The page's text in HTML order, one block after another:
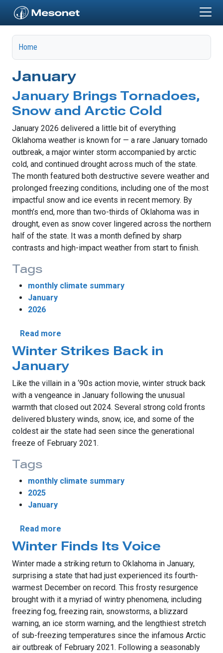
Home
January
January Brings Tornadoes,
Snow and Arctic Cold
January 2026 delivered a little bit of everything
Oklahoma weather is known for — a rare January tornado
outbreak, a major winter storm accompanied by arctic
cold, and continued drought across much of the state.
The month featured both destructive severe weather and
prolonged freezing conditions, including one of the most
impactful snow and ice events in recent memory. By
month’s end, more than two-thirds of Oklahoma was in
drought, even as snow cover lingered across the northern
half of the state. It was a month defined by sharp
contrasts and high-impact weather from start to finish.
Tags
monthly climate summary
January
2026
Read more
Winter Strikes Back in
January
Like the villain in a ‘90s action movie, winter struck back
with a vengeance in January following the unusual
warmth that closed out 2024. Several strong cold fronts
delivered blustery winds, snow, ice, and some of the
coldest air the state had seen since the generational
freeze of February 2021.
Tags
monthly climate summary
2025
January
Read more
Winter Finds Its Voice
Winter made a striking return to Oklahoma in January,
surprising a state that had just experienced its fourth-
warmest December on record. This frosty resurgence
brought with it a myriad of wintry phenomena, including
freezing fog, freezing rain, snowstorms, a blizzard
warning, an ice storm warning, and the lengthiest stretch
of sub-freezing temperatures since the infamous Arctic
air outbreak of February 2021. Following a seasonably